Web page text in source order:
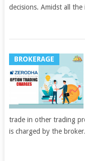
decisions. Amidst all
BROKERAGE
trade in other trading
is charged by the broker.